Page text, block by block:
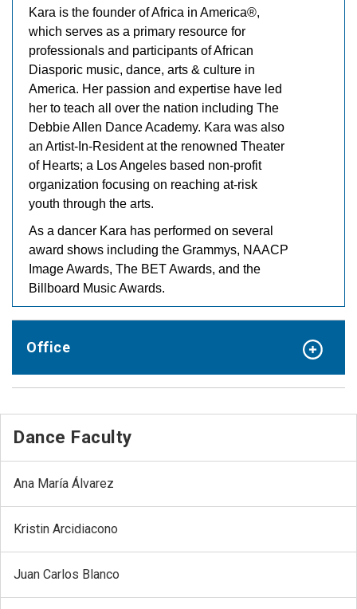
Kara is the founder of Africa in America®,
which serves as a primary resource for
professionals and participants of African
Diasporic music, dance, arts & culture in
America. Her passion and expertise have led
her to teach all over the nation including The
Debbie Allen Dance Academy. Kara was also
an Artist-In-Resident at the renowned Theater
of Hearts; a Los Angeles based non-profit
organization focusing on reaching at-risk
youth through the arts.
As a dancer Kara has performed on several
award shows including the Grammys, NAACP
Image Awards, The BET Awards, and the
Billboard Music Awards.
Office
Dance Faculty
Ana María Álvarez
Kristin Arcidiacono
Juan Carlos Blanco